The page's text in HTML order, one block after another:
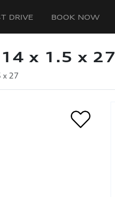
DRIVE BOOK NOW
x 1.5 x 27
x 27